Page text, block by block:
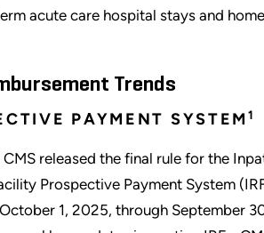
acute care hospital stays and
Trends
PAYMENT SYSTEM 1
released the final rule for the
Prospective Payment System
1, 2025, through September